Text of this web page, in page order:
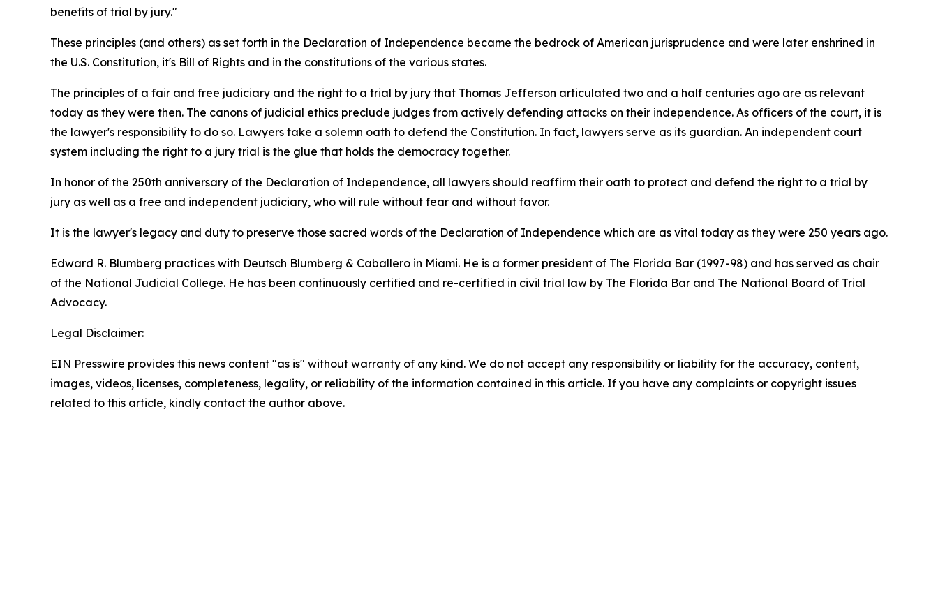
benefits of trial by jury."
These principles (and others) as set forth in the Declaration of Independence became the bedrock of American jurisprudence and were later enshrined in
the U.S. Constitution, it's Bill of Rights and in the constitutions of the various states.
The principles of a fair and free judiciary and the right to a trial by jury that Thomas Jefferson articulated two and a half centuries ago are as relevant
today as they were then. The canons of judicial ethics preclude judges from actively defending attacks on their independence. As officers of the court, it is
the lawyer's responsibility to do so. Lawyers take a solemn oath to defend the Constitution. In fact, lawyers serve as its guardian. An independent court
system including the right to a jury trial is the glue that holds the democracy together.
In honor of the 250th anniversary of the Declaration of Independence, all lawyers should reaffirm their oath to protect and defend the right to a trial by
jury as well as a free and independent judiciary, who will rule without fear and without favor.
It is the lawyer's legacy and duty to preserve those sacred words of the Declaration of Independence which are as vital today as they were 250 years ago.
Edward R. Blumberg practices with Deutsch Blumberg & Caballero in Miami. He is a former president of The Florida Bar (1997-98) and has served as chair
of the National Judicial College. He has been continuously certified and re-certified in civil trial law by The Florida Bar and The National Board of Trial
Advocacy.
Legal Disclaimer:
EIN Presswire provides this news content "as is" without warranty of any kind. We do not accept any responsibility or liability for the accuracy, content,
images, videos, licenses, completeness, legality, or reliability of the information contained in this article. If you have any complaints or copyright issues
related to this article, kindly contact the author above.